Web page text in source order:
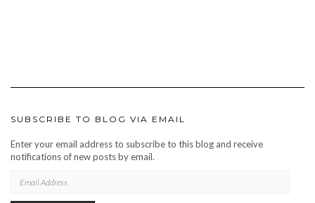
SUBSCRIBE TO BLOG VIA EMAIL
Enter your email address to subscribe to this blog and receive
notifications of new posts by email.
ADDRESS